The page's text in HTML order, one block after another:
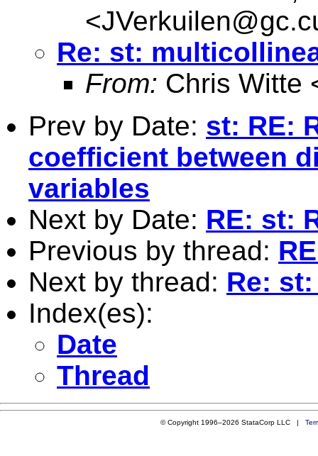
<
Re: st:
From: Chris Witte
Prev by Date: st: RE:
coefficient between
variables
Next by Date: RE: st:
Previous by thread:
Next by thread: Re:
Index(es):
Date
Thread
© Copyright 1996–2026 StataCorp LLC |